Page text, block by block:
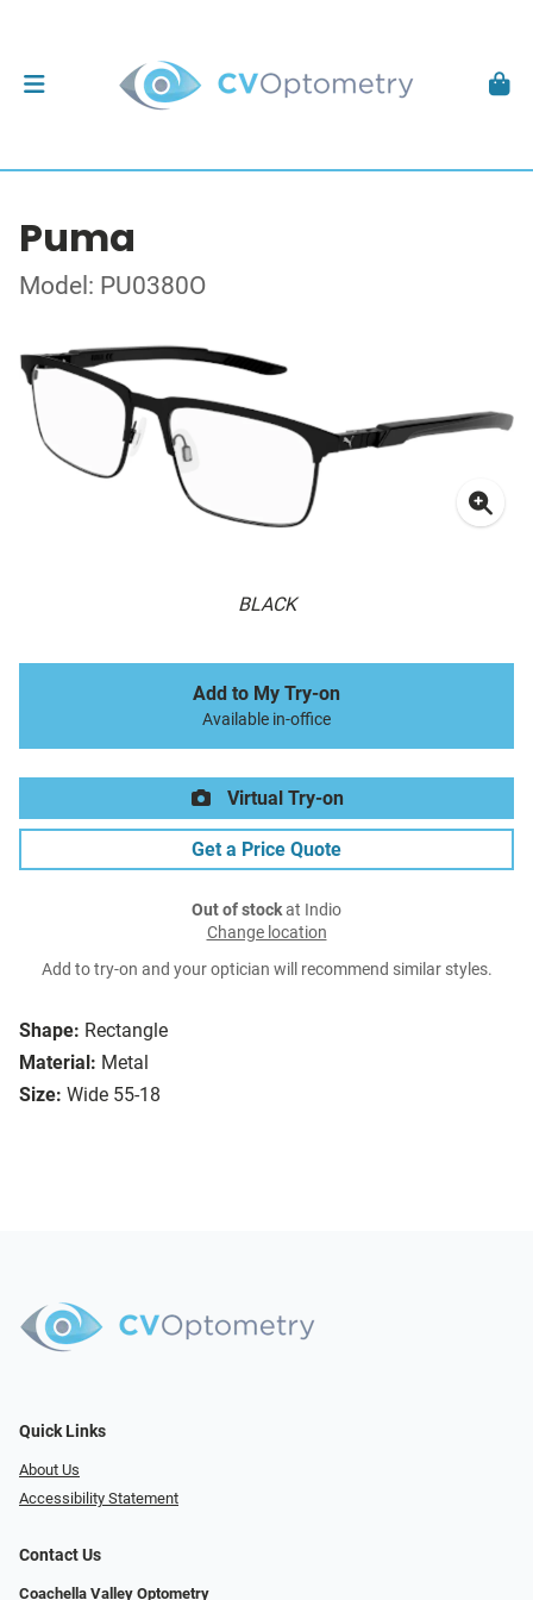
Puma
Model: PU0380O
BLACK
Shape: Rectangle
Material: Metal
Size: Wide 55-18
Add to My Try-on
Available in-office
Virtual Try-on
Get a Price Quote
Out of stockat Indio
Change location
Add to try-on and your optician will recommend similar styles.
Quick Links
About Us
Accessibility Statement
Contact Us
Coachella Valley Optometry